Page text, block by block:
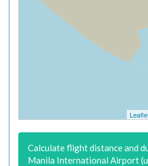
Calculate flight distance and
Manila International Airport